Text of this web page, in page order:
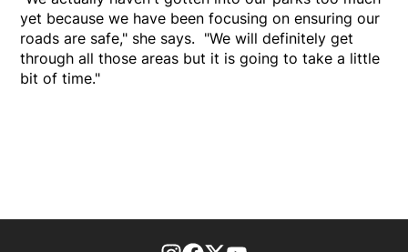
yet because we have been focusing on ensuring our
roads are safe," she says. "We will definitely get
through all those areas but it is going to take a little
bit of time."